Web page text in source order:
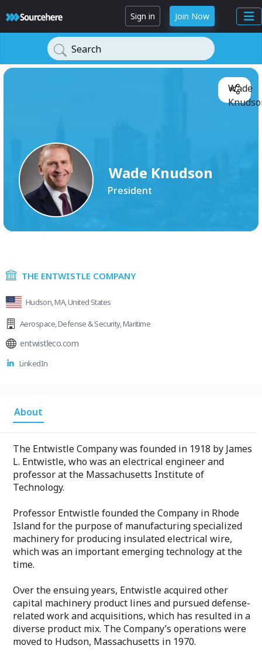
Sign in Join Now
Search
Wade Knudson
President
Wade
THE ENTWISTLE COMPANY
Hudson, MA, United States
Aerospace,Defense & Security,Maritime
entwistleco.com
LinkedIn
About
The Entwistle Company was founded in 1918 by James
L. Entwistle, who was an electrical engineer and
professor at the Massachusetts Institute of
Technology.
Professor Entwistle founded the Company in Rhode
Island for the purpose of manufacturing specialized
machinery for producing insulated electrical wire,
which was an important emerging technology at the
time.
Over the ensuing years, Entwistle acquired other
capital machinery product lines and pursued defense-
related work and acquisitions, which has resulted in a
diverse product mix. The Company’s operations were
moved to Hudson, Massachusetts in 1970.